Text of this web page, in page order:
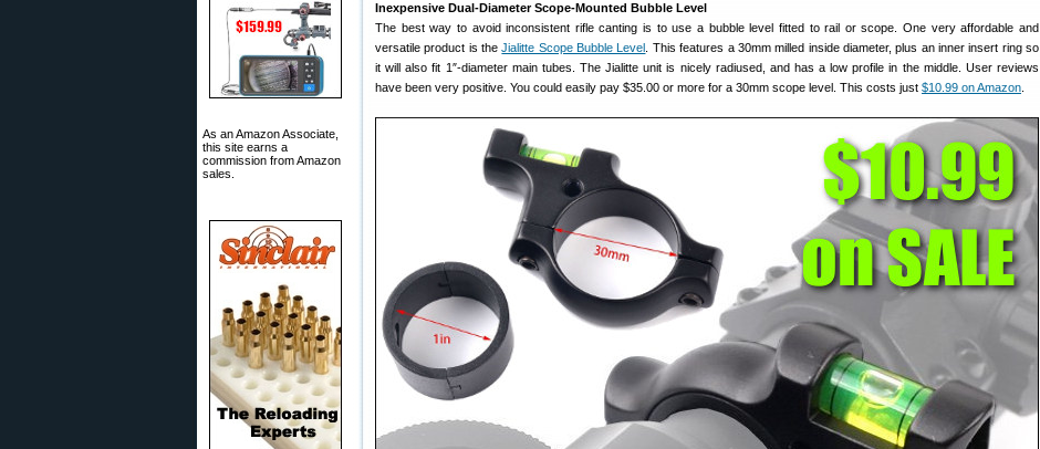
As an Amazon Associate,
this site earns a
commission from Amazon
sales.
Inexpensive Dual-Diameter Scope-Mounted Bubble Level
The best way to avoid inconsistent rifle canting is to use a bubble level fitted to rail or scope. One very affordable and
versatile product is theJialitte Scope Bubble Level . This features a 30mm milled inside diameter, plus an inner insert ring so
it will also fit 1″-diameter main tubes. The Jialitte unit is nicely radiused, and has a low profile in the middle. User reviews
have been very positive. You could easily pay $35.00 or more for a 30mm scope level. This costs just $10.99 on Amazon